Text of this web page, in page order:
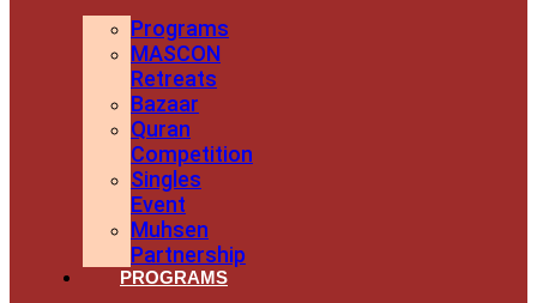
Programs
MASCON
Retreats
Bazaar
Quran
Competition
Singles
Event
Muhsen
Partnership
PROGRAMS